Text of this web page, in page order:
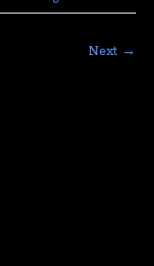
Next →